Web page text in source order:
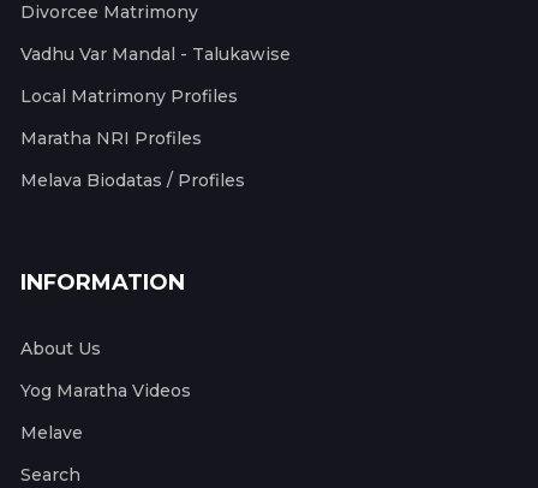
Divorcee Matrimony
Vadhu Var Mandal - Talukawise
Local Matrimony Profiles
Maratha NRI Profiles
Melava Biodatas / Profiles
INFORMATION
About Us
Yog Maratha Videos
Melave
Search